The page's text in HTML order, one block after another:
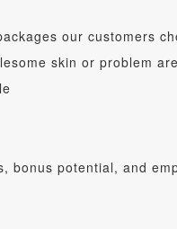
our customers
skin or problem
bonus potential, and